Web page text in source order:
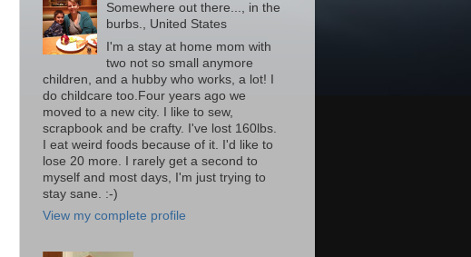
Somewhere out there..., in the
burbs., United States
I'm a stay at home mom with
two not so small anymore
children, and a hubby who works, a lot! I
do childcare too.Four years ago we
moved to a new city. I like to sew,
scrapbook and be crafty. I've lost 160lbs.
I eat weird foods because of it. I'd like to
lose 20 more. I rarely get a second to
myself and most days, I'm just trying to
stay sane. :-)
View my complete profile